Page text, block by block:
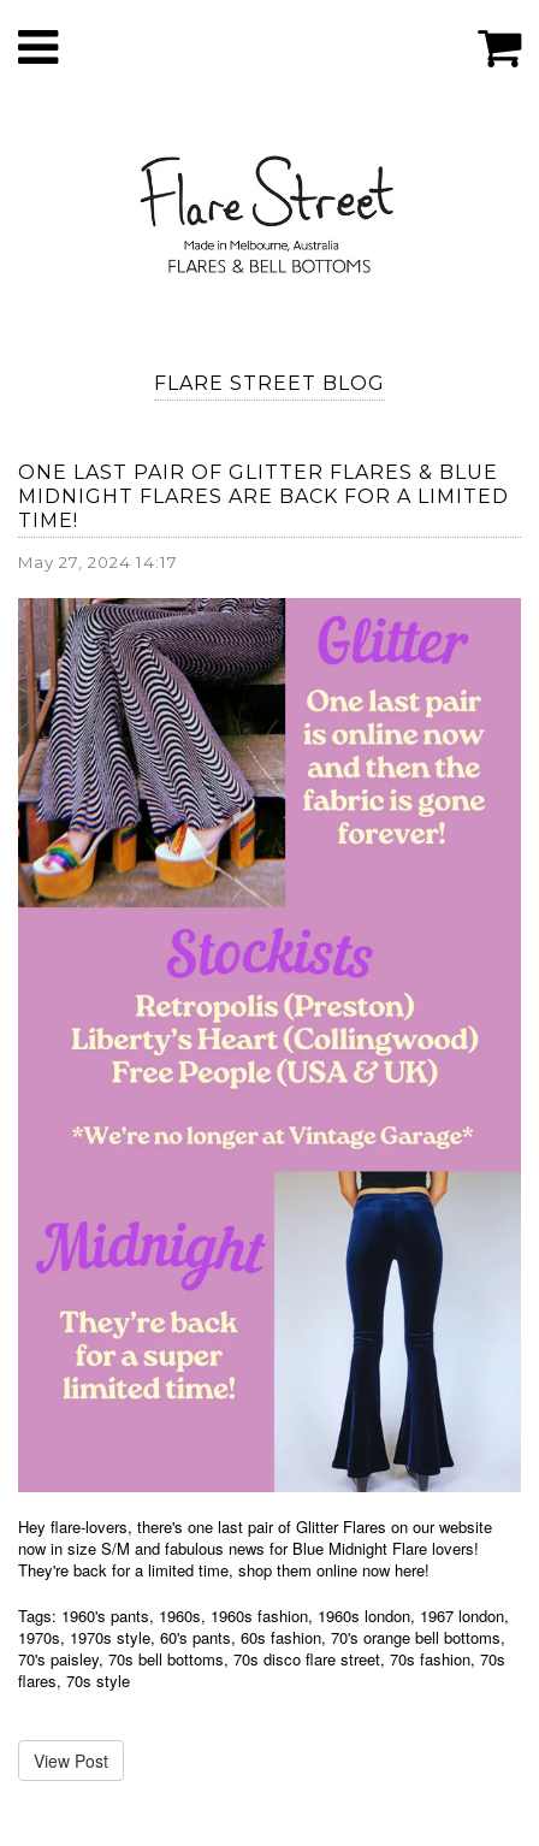
FLARE STREET BLOG
ONE LAST PAIR OF GLITTER FLARES & BLUE
MIDNIGHT FLARES ARE BACK FOR A LIMITED
TIME!
May 27, 2024 14:17
Hey flare-lovers, there's one last pair of Glitter Flares on our website
now in size S/M and fabulous news for Blue Midnight Flare lovers!
They're back for a limited time, shop them online now here!
Tags: 1960's pants, 1960s, 1960s fashion, 1960s london, 1967 london,
1970s, 1970s style, 60's pants, 60s fashion, 70's orange bell bottoms,
70's paisley, 70s bell bottoms, 70s disco flare street, 70s fashion, 70s
flares, 70s style
View Post